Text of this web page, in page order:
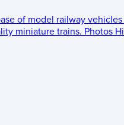
of model railway
miniature trains. Photos